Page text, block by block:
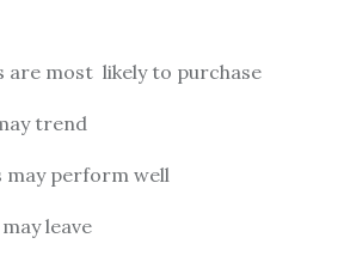
are most likely to purchase
trend
may perform well
leave